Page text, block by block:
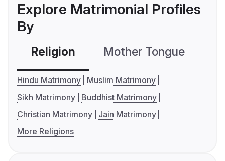
Explore Matrimonial Profiles
By
Religion Mother Tongue
Hindu Matrimony
Muslim Matrimony
Sikh Matrimony
Buddhist Matrimony
Christian Matrimony
Jain Matrimony
More Religions